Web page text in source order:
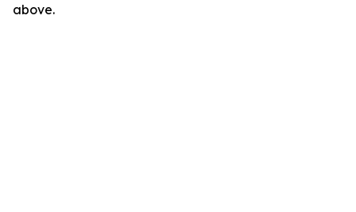
above.